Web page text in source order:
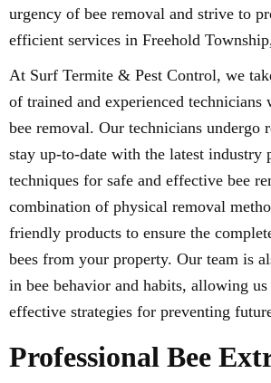
urgency of bee removal and strive to
efficient services in Freehold
At Surf Termite & Pest Control, we
of trained and experienced
bee removal. Our technicians undergo
stay up-to-date with the latest industry
techniques for safe and effective bee
combination of physical removal
friendly products to ensure the
bees from your property. Our team is
in bee behavior and habits, allowing
effective strategies for preventing
Professional Bee